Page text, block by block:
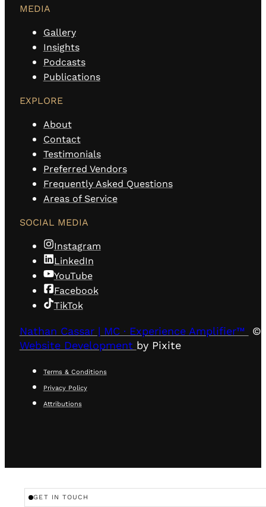
MEDIA
Gallery
Insights
Podcasts
Publications
EXPLORE
About
Contact
Testimonials
Preferred Vendors
Frequently Asked Questions
Areas of Service
SOCIAL MEDIA
Instagram
LinkedIn
YouTube
Facebook
TikTok
Nathan Cassar | MC · Experience Amplifier™
©
Website Development by Pixite
Terms & Conditions
Privacy Policy
Attributions
GET IN TOUCH